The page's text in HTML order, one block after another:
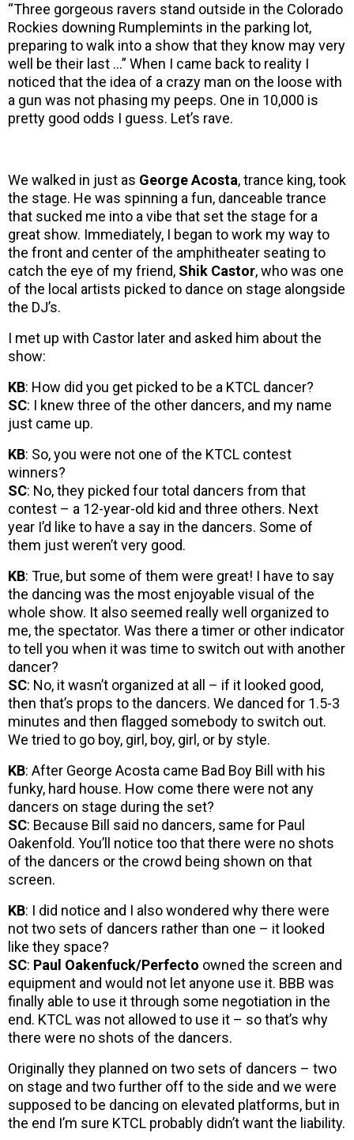
“Three gorgeous ravers stand outside in the Colorado
Rockies downing Rumplemints in the parking lot,
preparing to walk into a show that they know may very
well be their last …” When I came back to reality I
noticed that the idea of a crazy man on the loose with
a gun was not phasing my peeps. One in 10,000 is
pretty good odds I guess. Let’s rave.
We walked in just as George Acosta, trance king, took
the stage. He was spinning a fun, danceable trance
that sucked me into a vibe that set the stage for a
great show. Immediately, I began to work my way to
the front and center of the amphitheater seating to
catch the eye of my friend, Shik Castor, who was one
of the local artists picked to dance on stage alongside
the DJ’s.
I met up with Castor later and asked him about the
show:
KB: How did you get picked to be a KTCL dancer?
SC: I knew three of the other dancers, and my name
just came up.
KB: So, you were not one of the KTCL contest
winners?
SC: No, they picked four total dancers from that
contest – a 12-year-old kid and three others. Next
year I’d like to have a say in the dancers. Some of
them just weren’t very good.
KB: True, but some of them were great! I have to say
the dancing was the most enjoyable visual of the
whole show. It also seemed really well organized to
me, the spectator. Was there a timer or other indicator
to tell you when it was time to switch out with another
dancer?
SC: No, it wasn’t organized at all – if it looked good,
then that’s props to the dancers. We danced for 1.5-3
minutes and then flagged somebody to switch out.
We tried to go boy, girl, boy, girl, or by style.
KB: After George Acosta came Bad Boy Bill with his
funky, hard house. How come there were not any
dancers on stage during the set?
SC: Because Bill said no dancers, same for Paul
Oakenfold. You’ll notice too that there were no shots
of the dancers or the crowd being shown on that
screen.
KB: I did notice and I also wondered why there were
not two sets of dancers rather than one – it looked
like they space?
SC: Paul Oakenfuck/Perfecto owned the screen and
equipment and would not let anyone use it. BBB was
finally able to use it through some negotiation in the
end. KTCL was not allowed to use it – so that’s why
there were no shots of the dancers.
Originally they planned on two sets of dancers – two
on stage and two further off to the side and we were
supposed to be dancing on elevated platforms, but in
the end I’m sure KTCL probably didn’t want the liability.